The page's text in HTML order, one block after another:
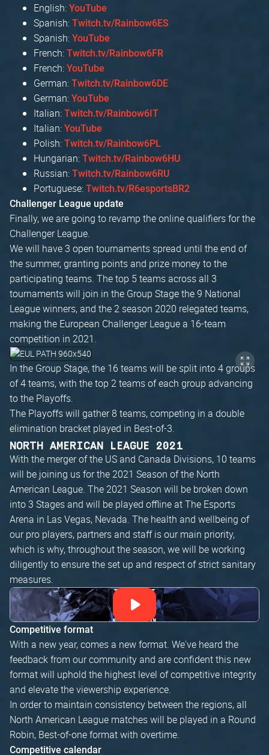
English: YouTube
Spanish: Twitch.tv/Rainbow6ES
Spanish: YouTube
French: Twitch.tv/Rainbow6FR
French: YouTube
German: Twitch.tv/Rainbow6DE
German: YouTube
Italian: Twitch.tv/Rainbow6IT
Italian: YouTube
Polish: Twitch.tv/Rainbow6PL
Hungarian: Twitch.tv/Rainbow6HU
Russian: Twitch.tv/Rainbow6RU
Portuguese: Twitch.tv/R6esportsBR2
Challenger League update
Finally, we are going to revamp the online qualifiers for the
Challenger League.
We will have 3 open tournaments spread until the end of
the summer, granting points and prize money to the
participating teams. The top 5 teams across all 3
tournaments will join in the Group Stage the 9 National
League winners, and the 2 season 2020 relegated teams,
making the European Challenger League a 16-team
competition in 2021.
In the Group Stage, the 16 teams will be split into 4 groups
of 4 teams, with the top 2 teams of each group advancing
to the Playoffs.
The Playoffs will gather 8 teams, competing in a double
elimination bracket played in Best-of-3.
NORTH AMERICAN LEAGUE 2021
With the merger of the US and Canada Divisions, 10 teams
will be joining us for the 2021 Season of the North
American League. The 2021 Season will be broken down
into 3 Stages and will be played offline at The Esports
Arena in Las Vegas, Nevada. The health and wellbeing of
our pro players, partners and staff is our main priority,
which is why, throughout the season, we will be working
diligently to ensure the set up and respect of strict sanitary
measures.
Competitive format
With a new year, comes a new format. We've heard the
feedback from our community and are confident this new
format will uphold the highest level of competitive integrity
and elevate the viewership experience.
In order to maintain consistency between the regions, all
North American League matches will be played in a Round
Robin, Best-of-one format with overtime.
Competitive calendar